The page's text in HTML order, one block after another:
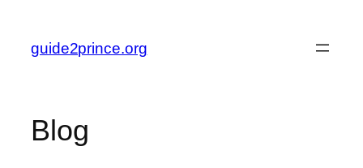
content
guide2prince.org
Blog